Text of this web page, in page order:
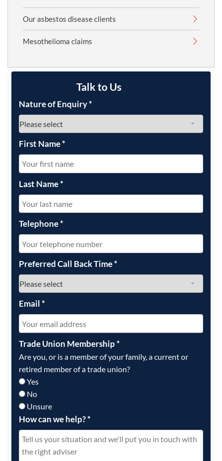
Our asbestos disease clients
Mesothelioma claims
Talk to Us
Nature of Enquiry*
First Name*
Last Name*
Telephone*
Preferred Call Back Time*
Email*
Trade Union Membership*
Are you, or is a member of your family, a current or
retired member of a trade union?
Yes
No
Unsure
How can we help?*